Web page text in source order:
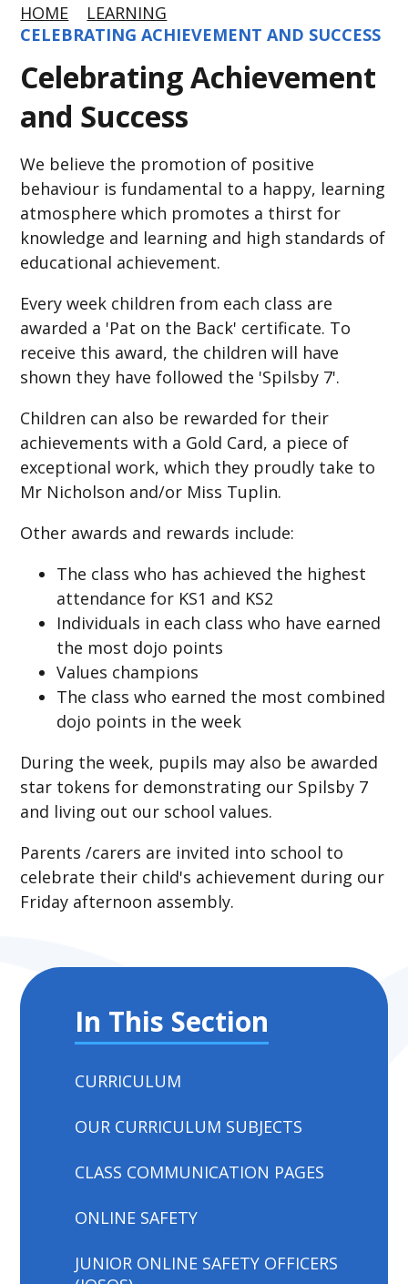
HOME
LEARNING
CELEBRATING ACHIEVEMENT AND SUCCESS
Celebrating Achievement
and Success
We believe the promotion of positive
behaviour is fundamental to a happy, learning
atmosphere which promotes a thirst for
knowledge and learning and high standards of
educational achievement.
Every week children from each class are
awarded a 'Pat on the Back' certificate. To
receive this award, the children will have
shown they have followed the 'Spilsby 7'.
Children can also be rewarded for their
achievements with a Gold Card, a piece of
exceptional work, which they proudly take to
Mr Nicholson and/or Miss Tuplin.
Other awards and rewards include:
The class who has achieved the highest
attendance for KS1 and KS2
Individuals in each class who have earned
the most dojo points
Values champions
The class who earned the most combined
dojo points in the week
During the week, pupils may also be awarded
star tokens for demonstrating our Spilsby 7
and living out our school values.
Parents /carers are invited into school to
celebrate their child's achievement during our
Friday afternoon assembly.
In This Section
CURRICULUM
OUR CURRICULUM SUBJECTS
CLASS COMMUNICATION PAGES
ONLINE SAFETY
JUNIOR ONLINE SAFETY OFFICERS